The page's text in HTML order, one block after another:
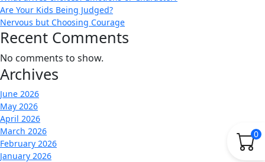
0
Are Your Kids Being Judged?
Nervous but Choosing Courage
Recent Comments
No comments to show.
Archives
June 2026
May 2026
April 2026
March 2026
February 2026
January 2026